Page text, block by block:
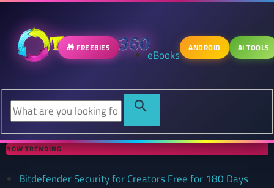
🎁 FREEBIES eBooks ANDROID AI TOOLS
NOW TRENDING
Bitdefender Security for Creators Free for 180 Days